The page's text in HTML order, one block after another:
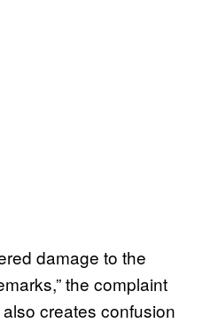
damage to the
the complaint
creates confusion